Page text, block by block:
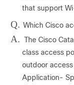
that support
Q. Which Cisco
A. The Cisco
class access
outdoor
Application-